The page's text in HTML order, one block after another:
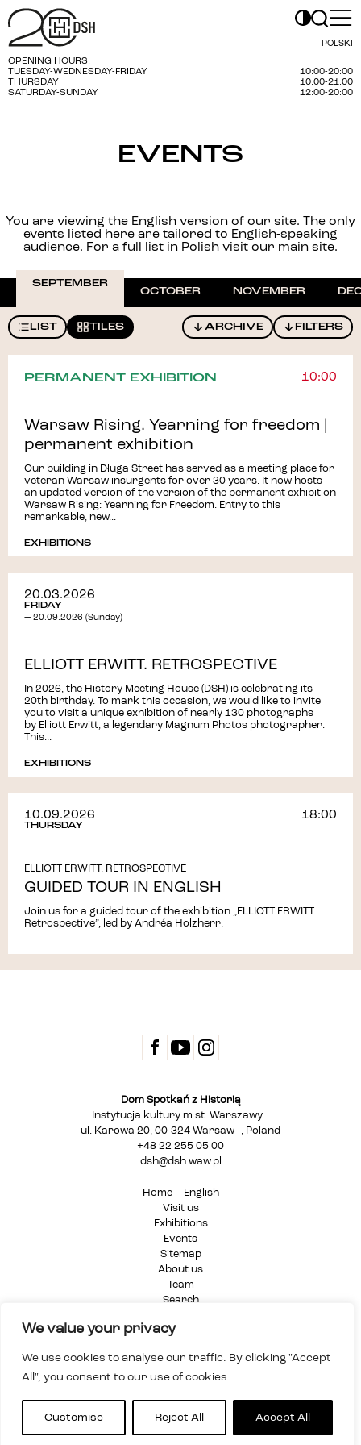
We value your privacy
We use cookies to analyse our traffic. By clicking "Accept
All", you consent to our use of cookies.
Customise Reject All Accept All
POLSKI
OPENING HOURS:
TUESDAY-WEDNESDAY-FRIDAY
10:00-20:00
THURSDAY
10:00-21:00
SATURDAY-SUNDAY
12:00-20:00
EVENTS
You are viewing the English version of our site. The only
events listed here are tailored to English-speaking
audience. For a full list in Polish visit our main site.
SEPTEMBER
OCTOBER NOVEMBER
LIST TILES ARCHIVE FILTERS
PERMANENT EXHIBITION 10:00
Warsaw Rising. Yearning for freedom |
permanent exhibition
Our building in Długa Street has served as a meeting place for
veteran Warsaw insurgents for over 30 years. It now hosts
an updated version of the version of the permanent exhibition
Warsaw Rising: Yearning for Freedom. Entry to this
remarkable, new...
EXHIBITIONS
20.03.2026
FRIDAY
— 20.09.2026 (Sunday)
ELLIOTT ERWITT. RETROSPECTIVE
In 2026, the History Meeting House (DSH) is celebrating its
20th birthday. To mark this occasion, we would like to invite
you to visit a unique exhibition of nearly 130 photographs
by Elliott Erwitt, a legendary Magnum Photos photographer.
This...
EXHIBITIONS
10.09.2026
THURSDAY
18:00
ELLIOTT ERWITT. RETROSPECTIVE
GUIDED TOUR IN ENGLISH
Join us for a guided tour of the exhibition „ELLIOTT ERWITT.
Retrospective”, led by Andréa Holzherr.
Dom Spotkań z Historią
Instytucja kultury m.st. Warszawy
ul. Karowa 20, 00-324 Warsaw , Poland
+48 22 255 05 00
dsh@dsh.waw.pl
Home – English
Visit us
Exhibitions
Events
Sitemap
About us
Team
Search